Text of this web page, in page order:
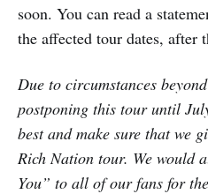
soon. You can read a
the affected tour dates, after
Due to circumstances
postponing this tour until
best and make sure that we
Rich Nation tour. We would
You” to all of our fans for